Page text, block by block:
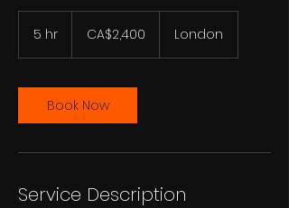
5 hr
Canadian
dollarsCA$2,400 London
Book Now
Service Description